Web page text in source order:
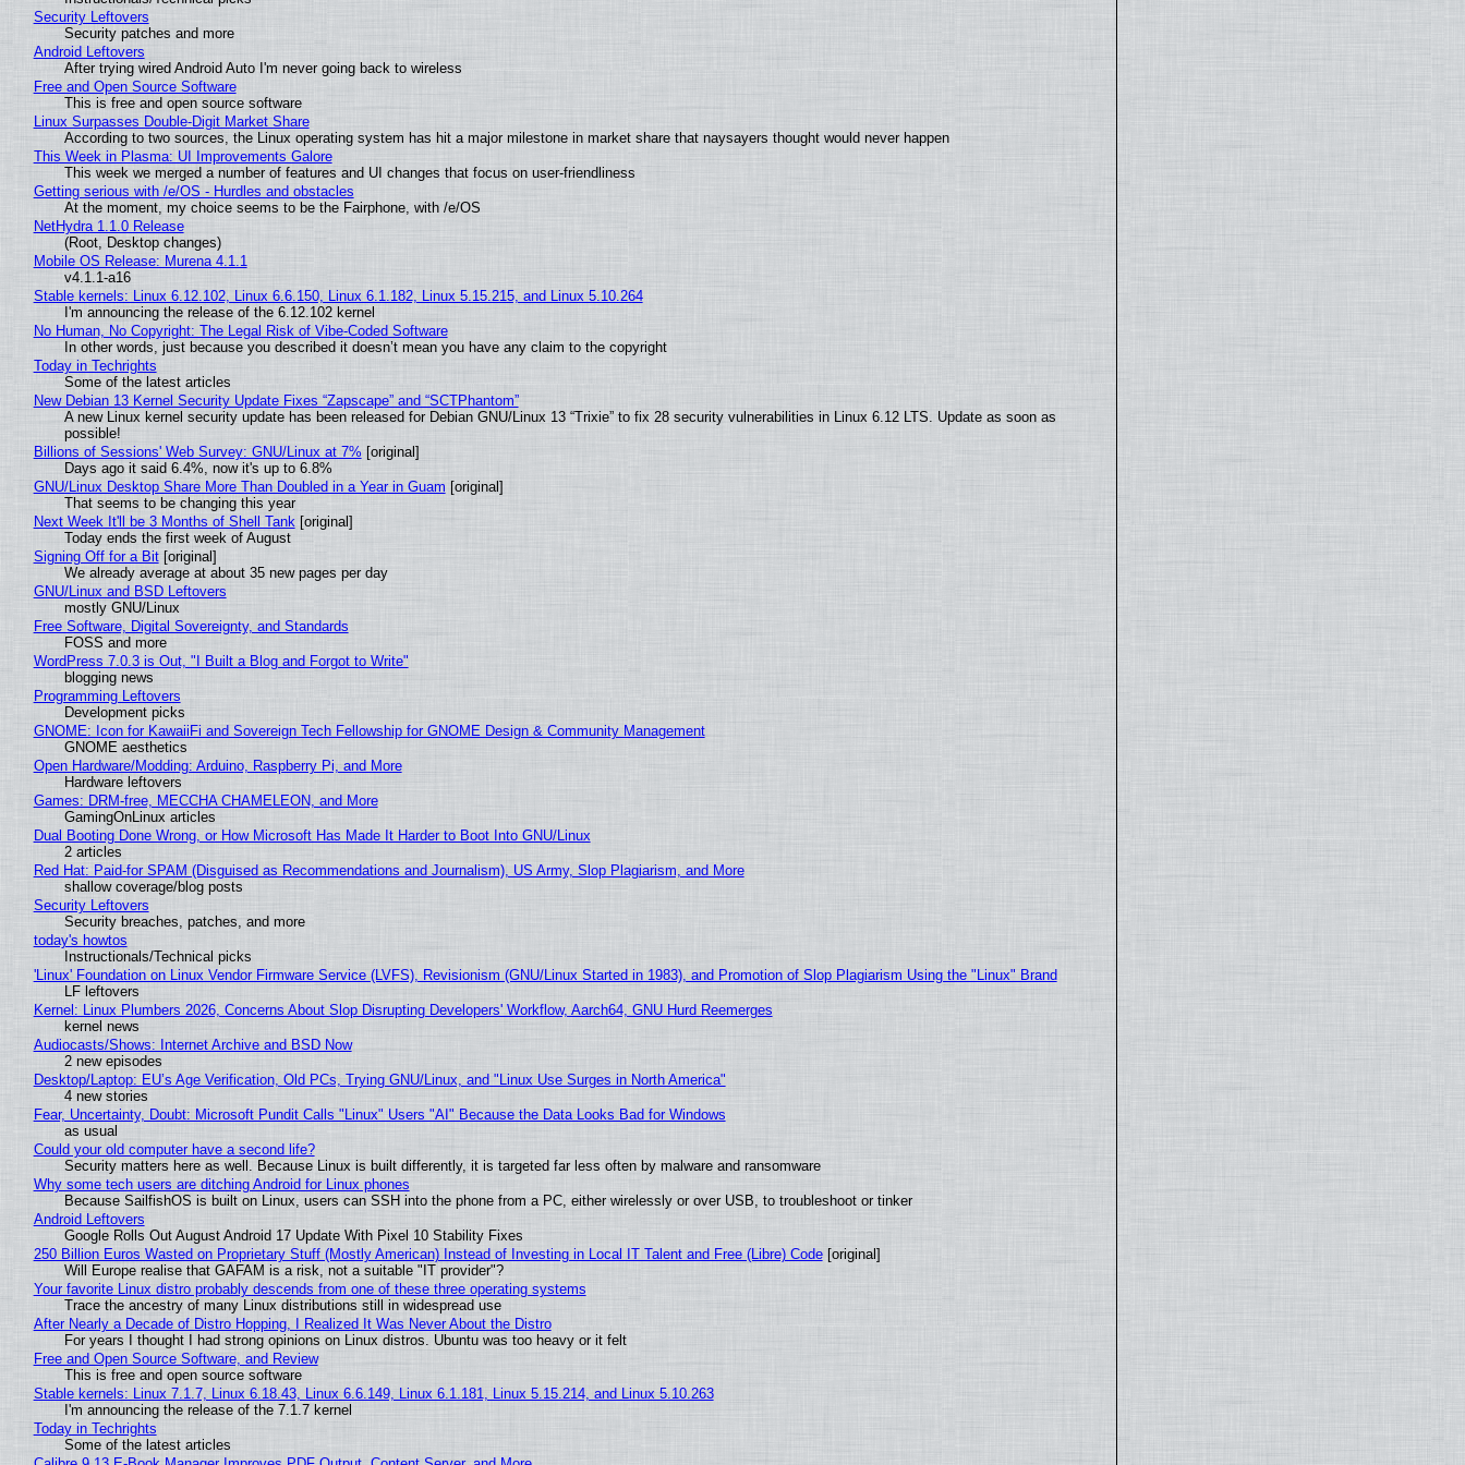
Security Leftovers
Security patches and more
Android Leftovers
After trying wired Android Auto I'm never going back to wireless
Free and Open Source Software
This is free and open source software
Linux Surpasses Double-Digit Market Share
According to two sources, the Linux operating system has hit a major milestone in market share that naysayers thought would never happen
This Week in Plasma: UI Improvements Galore
This week we merged a number of features and UI changes that focus on user-friendliness
Getting serious with /e/OS - Hurdles and obstacles
At the moment, my choice seems to be the Fairphone, with /e/OS
NetHydra 1.1.0 Release
(Root, Desktop changes)
Mobile OS Release: Murena 4.1.1
v4.1.1-a16
Stable kernels: Linux 6.12.102, Linux 6.6.150, Linux 6.1.182, Linux 5.15.215, and Linux 5.10.264
I'm announcing the release of the 6.12.102 kernel
No Human, No Copyright: The Legal Risk of Vibe‑Coded Software
In other words, just because you described it doesn’t mean you have any claim to the copyright
Today in Techrights
Some of the latest articles
New Debian 13 Kernel Security Update Fixes “Zapscape” and “SCTPhantom”
A new Linux kernel security update has been released for Debian GNU/Linux 13 “Trixie” to fix 28 security vulnerabilities in Linux 6.12 LTS. Update as soon as
possible!
Billions of Sessions' Web Survey: GNU/Linux at 7% [original]
Days ago it said 6.4%, now it's up to 6.8%
GNU/Linux Desktop Share More Than Doubled in a Year in Guam [original]
That seems to be changing this year
Next Week It'll be 3 Months of Shell Tank[original]
Today ends the first week of August
Signing Off for a Bit[original]
We already average at about 35 new pages per day
GNU/Linux and BSD Leftovers
mostly GNU/Linux
Free Software, Digital Sovereignty, and Standards
FOSS and more
WordPress 7.0.3 is Out, "I Built a Blog and Forgot to Write"
blogging news
Programming Leftovers
Development picks
GNOME: Icon for KawaiiFi and Sovereign Tech Fellowship for GNOME Design & Community Management
GNOME aesthetics
Open Hardware/Modding: Arduino, Raspberry Pi, and More
Hardware leftovers
Games: DRM-free, MECCHA CHAMELEON, and More
GamingOnLinux articles
Dual Booting Done Wrong, or How Microsoft Has Made It Harder to Boot Into GNU/Linux
2 articles
Red Hat: Paid-for SPAM (Disguised as Recommendations and Journalism), US Army, Slop Plagiarism, and More
shallow coverage/blog posts
Security Leftovers
Security breaches, patches, and more
today's howtos
Instructionals/Technical picks
'Linux' Foundation on Linux Vendor Firmware Service (LVFS), Revisionism (GNU/Linux Started in 1983), and Promotion of Slop Plagiarism Using the "Linux" Brand
LF leftovers
Kernel: Linux Plumbers 2026, Concerns About Slop Disrupting Developers' Workflow, Aarch64, GNU Hurd Reemerges
kernel news
Audiocasts/Shows: Internet Archive and BSD Now
2 new episodes
Desktop/Laptop: EU’s Age Verification, Old PCs, Trying GNU/Linux, and "Linux Use Surges in North America"
4 new stories
Fear, Uncertainty, Doubt: Microsoft Pundit Calls "Linux" Users "AI" Because the Data Looks Bad for Windows
as usual
Could your old computer have a second life?
Security matters here as well. Because Linux is built differently, it is targeted far less often by malware and ransomware
Why some tech users are ditching Android for Linux phones
Because SailfishOS is built on Linux, users can SSH into the phone from a PC, either wirelessly or over USB, to troubleshoot or tinker
Android Leftovers
Google Rolls Out August Android 17 Update With Pixel 10 Stability Fixes
250 Billion Euros Wasted on Proprietary Stuff (Mostly American) Instead of Investing in Local IT Talent and Free (Libre) Code[original]
Will Europe realise that GAFAM is a risk, not a suitable "IT provider"?
Your favorite Linux distro probably descends from one of these three operating systems
Trace the ancestry of many Linux distributions still in widespread use
After Nearly a Decade of Distro Hopping, I Realized It Was Never About the Distro
For years I thought I had strong opinions on Linux distros. Ubuntu was too heavy or it felt
Free and Open Source Software, and Review
This is free and open source software
Stable kernels: Linux 7.1.7, Linux 6.18.43, Linux 6.6.149, Linux 6.1.181, Linux 5.15.214, and Linux 5.10.263
I'm announcing the release of the 7.1.7 kernel
Today in Techrights
Some of the latest articles